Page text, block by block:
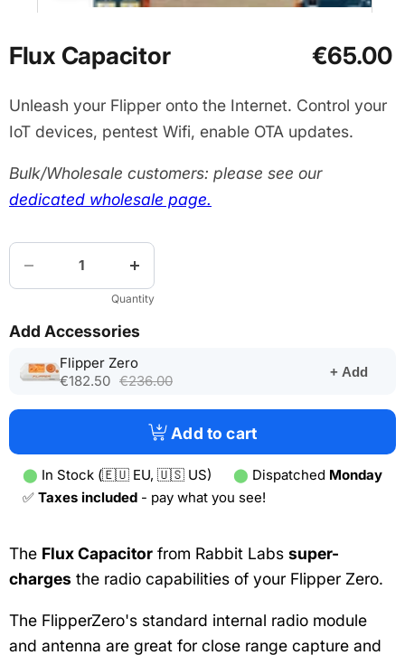
Flux Capacitor €65.00
Unleash your Flipper onto the Internet. Control your
IoT devices, pentest Wifi, enable OTA updates.
Bulk/Wholesale customers: please see our
dedicated wholesale page.
Quantity
Add Accessories
Flipper Zero(opens
in
new
tab)
€182.50 €236.00
+ Add
Add to cart
⬤ In Stock (🇪🇺 EU, 🇺🇸 US) ⬤ Dispatched Monday
✅ Taxes included - pay what you see!
The Flux Capacitor from Rabbit Labs super-
charges the radio capabilities of your Flipper Zero.
The FlipperZero's standard internal radio module
and antenna are great for close range capture and